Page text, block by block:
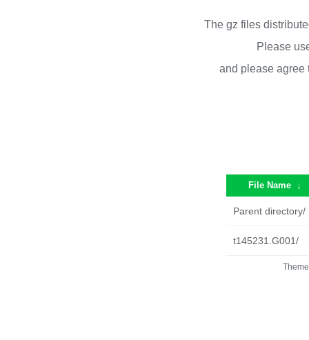
The gz files
Please
and please
File Name ↓
Parent directory/
t145231.G001/